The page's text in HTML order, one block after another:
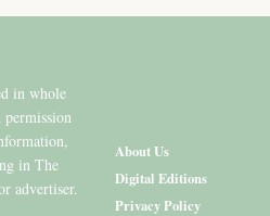
in whole
in The
advertiser.
About Us
Digital Editions
Privacy Policy